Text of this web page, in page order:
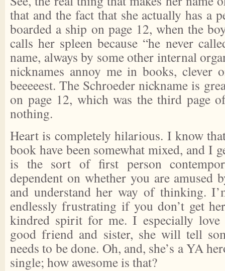
that and the fact that she actually has a
boarded a ship on page 12, when the
calls her spleen because “he never
name, always by some other internal
nicknames annoy me in books, clever
beeeeest. The Schroeder nickname is
on page 12, which was the third page
nothing.
Heart is completely hilarious. I know
book have been somewhat mixed, and I
is the sort of first person
dependent on whether you are amused
and understand her way of thinking.
endlessly frustrating if you don’t get
kindred spirit for me. I especially love
good friend and sister, she will tell
needs to be done. Oh, and, she’s a YA
single; how awesome is that?